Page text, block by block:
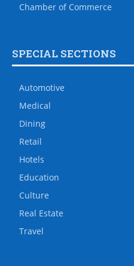
Chamber of Commerce
SPECIAL SECTIONS
Automotive
Medical
Dining
Retail
Hotels
Education
Culture
Real Estate
Travel